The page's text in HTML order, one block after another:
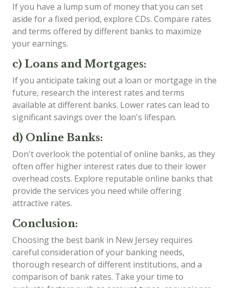
If you have a lump sum of money that you can set
aside for a fixed period, explore CDs. Compare rates
and terms offered by different banks to maximize
your earnings.
c) Loans and Mortgages:
If you anticipate taking out a loan or mortgage in the
future, research the interest rates and terms
available at different banks. Lower rates can lead to
significant savings over the loan's lifespan.
d) Online Banks:
Don't overlook the potential of online banks, as they
often offer higher interest rates due to their lower
overhead costs. Explore reputable online banks that
provide the services you need while offering
attractive rates.
Conclusion:
Choosing the best bank in New Jersey requires
careful consideration of your banking needs,
thorough research of different institutions, and a
comparison of bank rates. Take your time to